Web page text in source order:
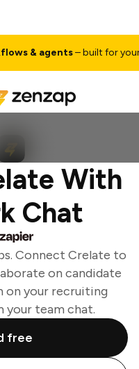
& agents– built for your
With
Chat
Connect Crelate to
on candidate
on your recruiting
team chat.
free